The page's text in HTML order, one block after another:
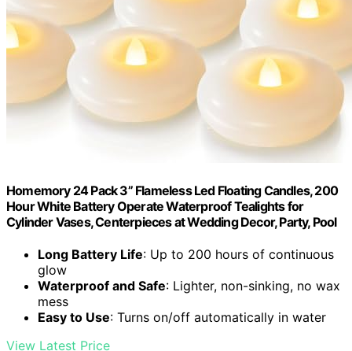
Homemory 24 Pack 3” Flameless Led Floating Candles, 200
Hour White Battery Operate Waterproof Tealights for
Cylinder Vases, Centerpieces at Wedding Decor, Party, Pool
Long Battery Life: Up to 200 hours of continuous
glow
Waterproof and Safe: Lighter, non-sinking, no wax
mess
Easy to Use: Turns on/off automatically in water
View Latest Price